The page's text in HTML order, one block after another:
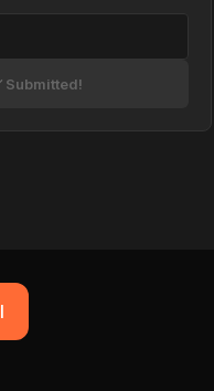
Submitted!